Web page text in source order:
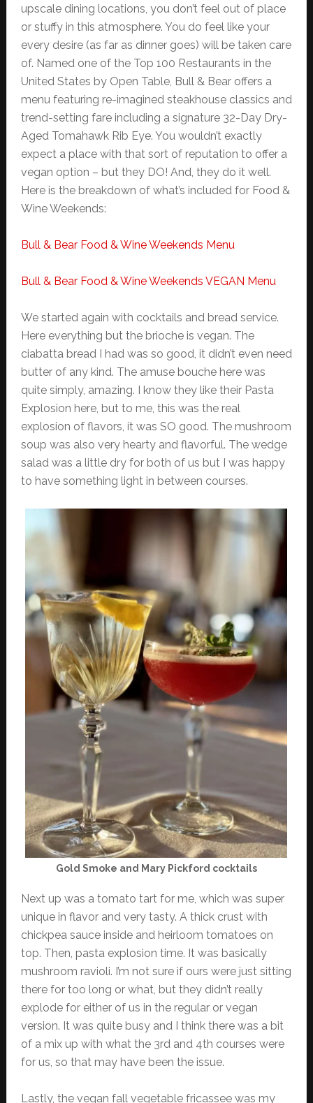
upscale dining locations, you don’t feel out of place
or stuffy in this atmosphere. You do feel like your
every desire (as far as dinner goes) will be taken care
of. Named one of the Top 100 Restaurants in the
United States by Open Table, Bull & Bear offers a
menu featuring re-imagined steakhouse classics and
trend-setting fare including a signature 32-Day Dry-
Aged Tomahawk Rib Eye. You wouldn’t exactly
expect a place with that sort of reputation to offer a
vegan option – but they DO! And, they do it well.
Here is the breakdown of what’s included for Food &
Wine Weekends:
Bull & Bear Food & Wine Weekends Menu
Bull & Bear Food & Wine Weekends VEGAN Menu
We started again with cocktails and bread service.
Here everything but the brioche is vegan. The
ciabatta bread I had was so good, it didn’t even need
butter of any kind. The amuse bouche here was
quite simply, amazing. I know they like their Pasta
Explosion here, but to me, this was the real
explosion of flavors, it was SO good. The mushroom
soup was also very hearty and flavorful. The wedge
salad was a little dry for both of us but I was happy
to have something light in between courses.
Gold Smoke and Mary Pickford cocktails
Next up was a tomato tart for me, which was super
unique in flavor and very tasty. A thick crust with
chickpea sauce inside and heirloom tomatoes on
top. Then, pasta explosion time. It was basically
mushroom ravioli. I’m not sure if ours were just sitting
there for too long or what, but they didn’t really
explode for either of us in the regular or vegan
version. It was quite busy and I think there was a bit
of a mix up with what the 3rd and 4th courses were
for us, so that may have been the issue.
Lastly, the vegan fall vegetable fricassee was my